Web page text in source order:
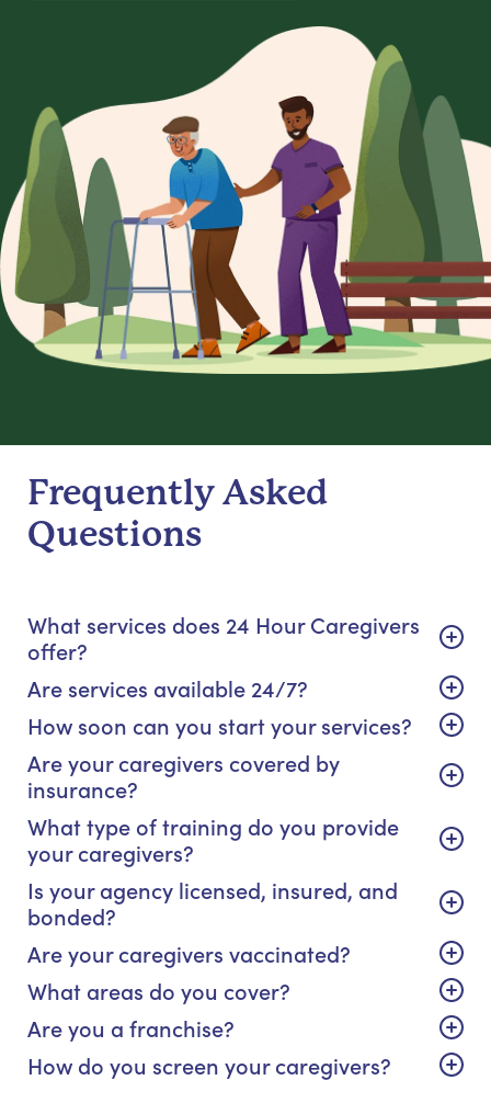
Frequently Asked
Questions
What services does 24 Hour Caregivers
offer?
Are services available 24/7?
How soon can you start your services?
Are your caregivers covered by
insurance?
What type of training do you provide
your caregivers?
Is your agency licensed, insured, and
bonded?
Are your caregivers vaccinated?
What areas do you cover?
Are you a franchise?
How do you screen your caregivers?